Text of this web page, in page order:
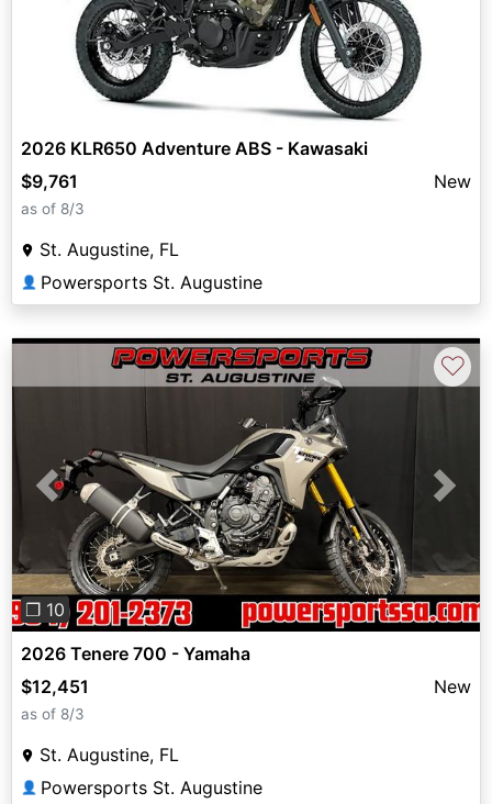
2026 KLR650 Adventure ABS - Kawasaki
$9,761
New
as of 8/3
St. Augustine, FL
👤 Powersports St. Augustine
Previous Next
❐ 10
♡
2026 Tenere 700 - Yamaha
$12,451
New
as of 8/3
St. Augustine, FL
👤 Powersports St. Augustine